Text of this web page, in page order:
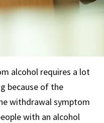
alcohol requires a lot
because of the
withdrawal symptom
with an alcohol